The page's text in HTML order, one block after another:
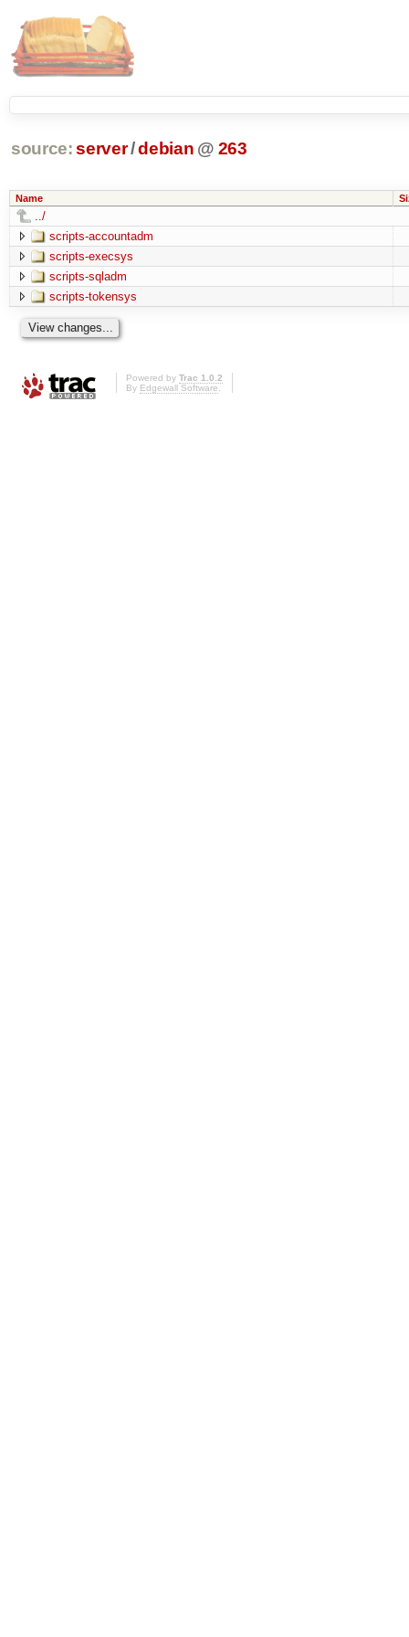
source: server/debian @ 263
Name
../
scripts-accountadm
scripts-execsys
scripts-sqladm
scripts-tokensys
Powered by Trac 1.0.2
By Edgewall Software.